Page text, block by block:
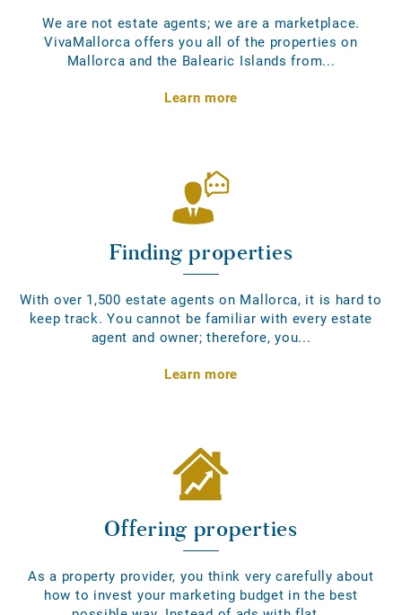
We are not estate agents; we are a marketplace.
VivaMallorca offers you all of the properties on
Mallorca and the Balearic Islands from...
Learn more
Finding properties
With over 1,500 estate agents on Mallorca, it is hard to
keep track. You cannot be familiar with every estate
agent and owner; therefore, you...
Learn more
Offering properties
As a property provider, you think very carefully about
how to invest your marketing budget in the best